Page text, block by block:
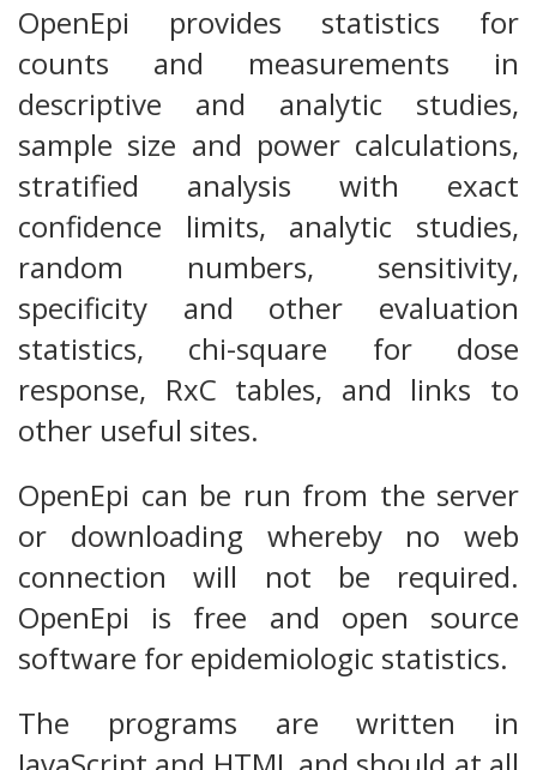
OpenEpi provides statistics for
counts and measurements in
descriptive and analytic studies,
sample size and power calculations,
stratified analysis with exact
confidence limits, analytic studies,
random numbers, sensitivity,
specificity and other evaluation
statistics, chi-square for dose
response, RxC tables, and links to
other useful sites.
OpenEpi can be run from the server
or downloading whereby no web
connection will not be required.
OpenEpi is free and open source
software for epidemiologic statistics.
The programs are written in